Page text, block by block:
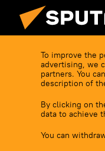
To improve the
advertising, we
partners. You
description of
By clicking on
data to achieve
You can